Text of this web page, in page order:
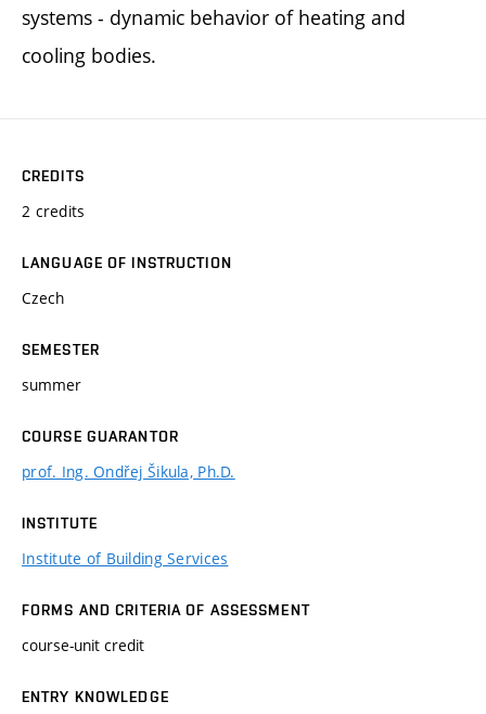
systems - dynamic behavior of heating and
cooling bodies.
CREDITS
2 credits
LANGUAGE OF INSTRUCTION
Czech
SEMESTER
summer
COURSE GUARANTOR
prof. Ing. Ondřej Šikula, Ph.D.
INSTITUTE
Institute of Building Services
FORMS AND CRITERIA OF ASSESSMENT
course-unit credit
ENTRY KNOWLEDGE